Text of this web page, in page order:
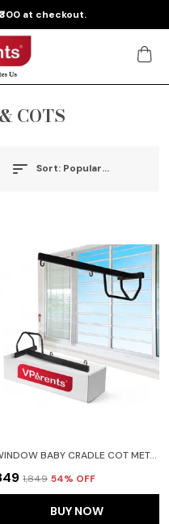
at checkout.
COTS
Sort: Popularity
WINDOW BABY CRADLE COT METAL HANGER
₹1,849 54% OFF
BUY NOW